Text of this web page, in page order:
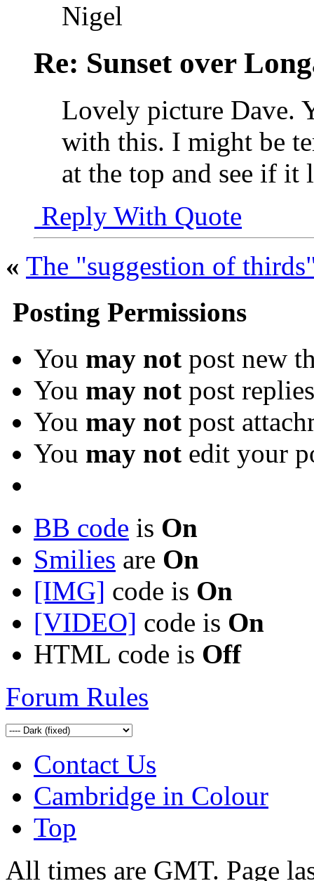
Nigel
Re: Sunset over
Lovely picture Dave.
with this. I might be
at the top and see if it
Reply With Quote
« The "suggestion of
Posting Permissions
You may not post new
You may not post replies
You may not post
You may not edit your
BB code is On
Smilies are On
[IMG] code is On
[VIDEO] code is On
HTML code is Off
Forum Rules
Contact Us
Cambridge in Colour
Top
All times are GMT. Page